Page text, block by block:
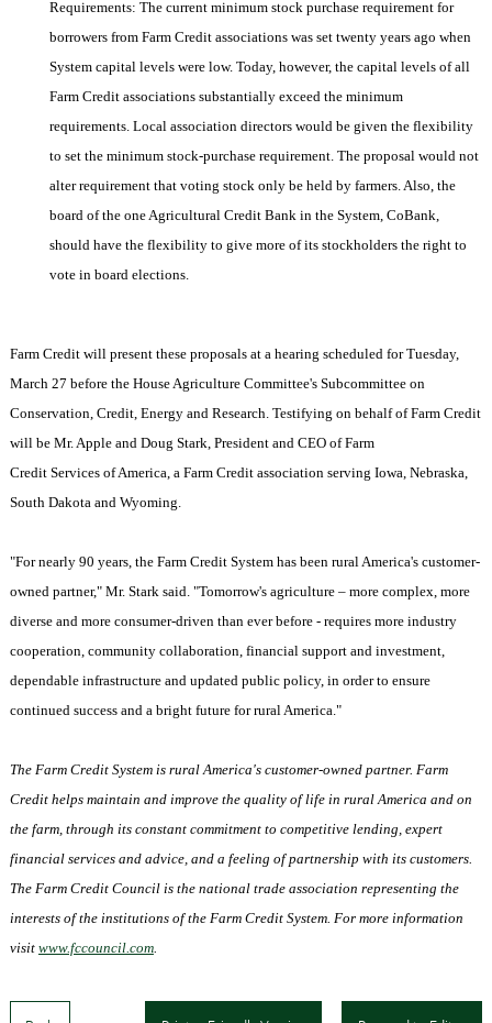
Requirements: The current minimum stock purchase requirement for
borrowers from Farm Credit associations was set twenty years ago when
System capital levels were low. Today, however, the capital levels of all
Farm Credit associations substantially exceed the minimum
requirements. Local association directors would be given the flexibility
to set the minimum stock-purchase requirement. The proposal would not
alter requirement that voting stock only be held by farmers. Also, the
board of the one Agricultural Credit Bank in the System, CoBank,
should have the flexibility to give more of its stockholders the right to
vote in board elections.
Farm Credit will present these proposals at a hearing scheduled for Tuesday,
March 27 before the House Agriculture Committee's Subcommittee on
Conservation, Credit, Energy and Research. Testifying on behalf of Farm Credit
will be Mr. Apple and Doug Stark, President and CEO of Farm
Credit Services ofAmerica, a Farm Credit association serving Iowa, Nebraska,
South Dakotaand Wyoming.
"For nearly 90 years, the Farm Credit System has been ruralAmerica's customer-
owned partner," Mr. Stark said. "Tomorrow's agriculture – more complex, more
diverse and more consumer-driven than ever before - requires more industry
cooperation, community collaboration, financial support and investment,
dependable infrastructure and updated public policy, in order to ensure
continued success and a bright future for rural America."
The Farm Credit System is ruralAmerica's customer-owned partner. Farm
Credit helps maintain and improve the quality of life in ruralAmerica and on
the farm, through its constant commitment to competitive lending, expert
financial services and advice, and a feeling of partnership with its customers.
The Farm Credit Council is the national trade association representing the
interests of the institutions of the Farm Credit System. For more information
visit www.fccouncil.com.